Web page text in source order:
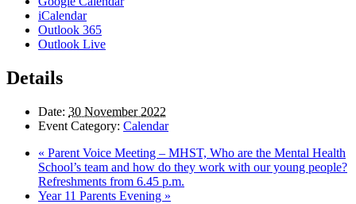
iCalendar
Outlook 365
Outlook Live
Details
Date: 30 November 2022
Event Category: Calendar
« Parent Voice Meeting – MHST, Who are the Mental Health
School’s team and how do they work with our young people?
Refreshments from 6.45 p.m.
Year 11 Parents Evening »